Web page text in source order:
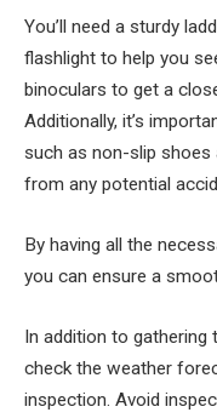
You’ll need a sturdy
flashlight to help you
binoculars to get a
Additionally, it’s
such as non-slip
from any potential
By having all the
you can ensure a
In addition to gathering
check the weather
inspection. Avoid